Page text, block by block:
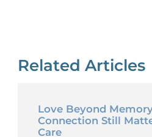
Related Articles
Love Beyond
Connection Still
Care